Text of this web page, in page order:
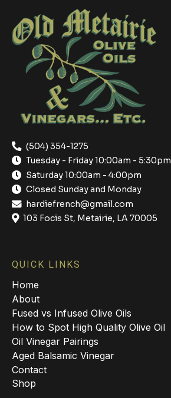
(504) 354-1275
Tuesday - Friday 10:00am - 5:30pm
Saturday 10:00am - 4:00pm
Closed Sunday and Monday
hardiefrench@gmail.com
103 Focis St, Metairie, LA 70005
QUICK LINKS
Home
About
Fused vs Infused Olive Oils
How to Spot High Quality Olive Oil
Oil Vinegar Pairings
Aged Balsamic Vinegar
Contact
Shop